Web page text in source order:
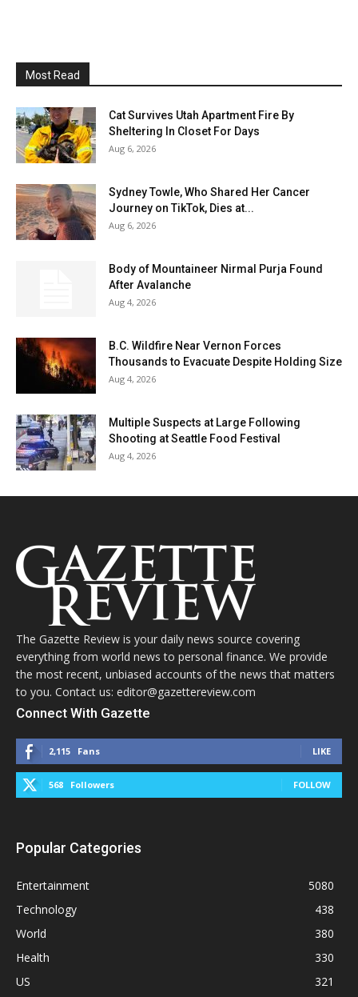
Most Read
Cat Survives Utah Apartment Fire By
Sheltering In Closet For Days
Aug 6, 2026
Sydney Towle, Who Shared Her Cancer
Journey on TikTok, Dies at...
Aug 6, 2026
Body of Mountaineer Nirmal Purja Found
After Avalanche
Aug 4, 2026
B.C. Wildfire Near Vernon Forces
Thousands to Evacuate Despite Holding Size
Aug 4, 2026
Multiple Suspects at Large Following
Shooting at Seattle Food Festival
Aug 4, 2026
The Gazette Review is your daily news source covering
everything from world news to personal finance. We provide
the most recent, unbiased accounts of the news that matters
to you. Contact us: editor@gazettereview.com
Connect With Gazette
2,115 Fans LIKE
568 Followers FOLLOW
Popular Categories
Entertainment
5080
Technology
438
World
380
Health
330
US
321